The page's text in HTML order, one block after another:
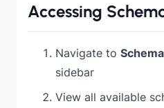
Accessing
Navigate to
sidebar
View all available